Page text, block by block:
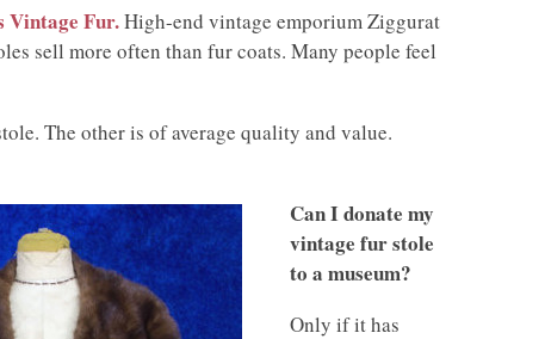
Vintage Fur.High-end vintage emporium Ziggurat
sell more often than fur coats. Many people feel
The other is of average quality and value.
Can I donate my
vintage fur stole
to a museum?
Only if it has